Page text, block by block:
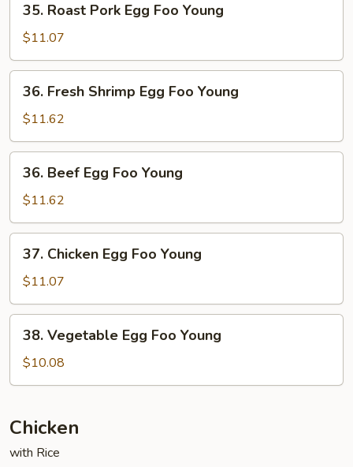
Roast
Pork
Egg
Foo
Young
35. Roast Pork Egg Foo Young
$11.07
Fresh
Shrimp
Egg
Foo
Young
36. Fresh Shrimp Egg Foo Young
$11.62
Beef
Egg
Foo
Young
36. Beef Egg Foo Young
$11.62
Chicken
Egg
Foo
Young
37. Chicken Egg Foo Young
$11.07
Vegetable
Egg
Foo
38. Vegetable Egg Foo Young
$10.08
Chicken
with Rice